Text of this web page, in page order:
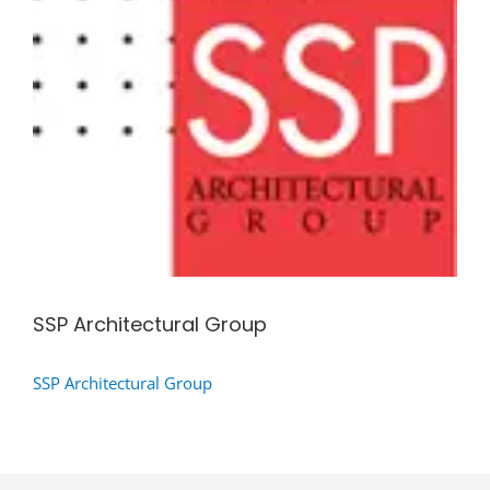
SSP Architectural Group
SSP Architectural Group